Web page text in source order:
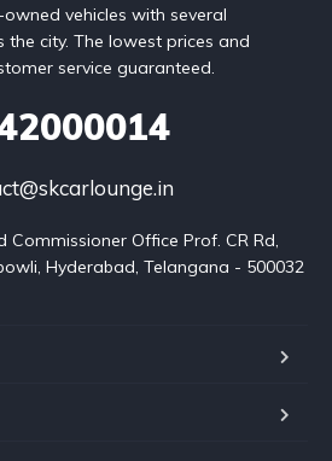
vehicles with several
the city. The lowest prices and
service guaranteed.
Commissioner Office Prof. CR Rd,
Hyderabad, Telangana - 500032